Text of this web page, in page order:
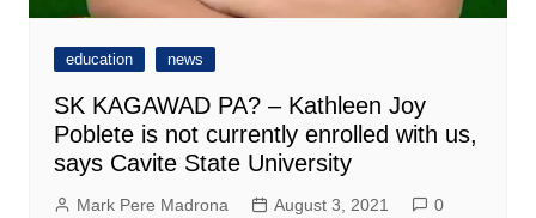
education news
SK KAGAWAD PA? – Kathleen Joy
Poblete is not currently enrolled with us,
says Cavite State University
Mark Pere Madrona August 3, 2021 0